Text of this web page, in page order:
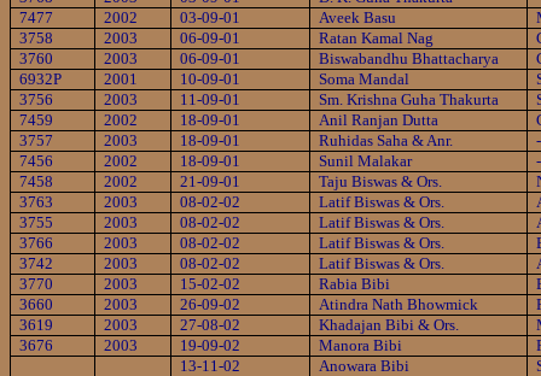
7477
2002 03-09-01 Aveek Basu
3758
2003 06-09-01 Ratan Kamal Nag
3760
2003 06-09-01 Biswabandhu Bhattacharya
6932P
2001 10-09-01 Soma Mandal
3756
2003 11-09-01 Sm. Krishna Guha Thakurta
7459
2002 18-09-01 Anil Ranjan Dutta
3757
2003 18-09-01 Ruhidas Saha & Anr.
7456
2002 18-09-01 Sunil Malakar
7458
2002 21-09-01 Taju Biswas & Ors.
3763
2003 08-02-02 Latif Biswas & Ors.
3755
2003 08-02-02 Latif Biswas & Ors.
3766
2003 08-02-02 Latif Biswas & Ors.
3742
2003 08-02-02 Latif Biswas & Ors.
3770
2003 15-02-02 Rabia Bibi
3660
2003 26-09-02 Atindra Nath Bhowmick
3619
2003 27-08-02 Khadajan Bibi & Ors.
3676
2003 19-09-02 Manora Bibi
13-11-02
Anowara Bibi